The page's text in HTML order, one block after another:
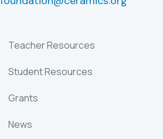
Teacher Resources
Student Resources
Grants
News